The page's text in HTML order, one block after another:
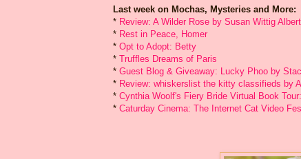
Last week on Mochas, Mysteries and More:
* Review: A Wilder Rose by Susan Wittig Albert
* Rest in Peace, Homer
* Opt to Adopt: Betty
* Truffles Dreams of Paris
* Guest Blog & Giveaway: Lucky Phoo by
* Review: whiskerslist the kitty classifieds by
* Cynthia Woolf's Fiery Bride Virtual Book
* Caturday Cinema: The Internet Cat Video